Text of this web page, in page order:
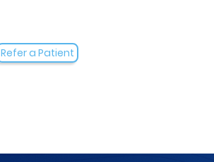
Refer a Patient